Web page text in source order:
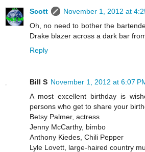
Scott
November 1, 2012 at
Oh, no need to bother the
Drake blazer across a dark bar
Reply
Bill S November 1, 2012 at 6:07
A most excellent birthday is
persons who get to share your
Betsy Palmer, actress
Jenny McCarthy, bimbo
Anthony Kiedes, Chili Pepper
Lyle Lovett, large-haired country